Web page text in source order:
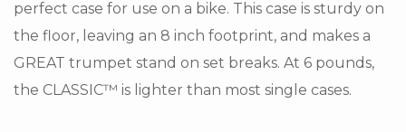
perfect case for use on a bike. This case is sturdy on
the floor, leaving an 8 inch footprint, and makes a
GREAT trumpet stand on set breaks. At 6 pounds,
the CLASSIC™ is lighter than most single cases.